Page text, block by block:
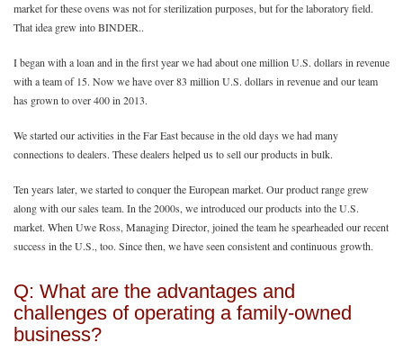
market for these ovens was not for sterilization purposes, but for the laboratory field.
That idea grew into BINDER..
I began with a loan and in the first year we had about one million U.S. dollars in revenue
with a team of 15. Now we have over 83 million U.S. dollars in revenue and our team
has grown to over 400 in 2013.
We started our activities in the Far East because in the old days we had many
connections to dealers. These dealers helped us to sell our products in bulk.
Ten years later, we started to conquer the European market. Our product range grew
along with our sales team. In the 2000s, we introduced our products into the U.S.
market. When Uwe Ross, Managing Director, joined the team he spearheaded our recent
success in the U.S., too. Since then, we have seen consistent and continuous growth.
Q: What are the advantages and
challenges of operating a family-owned
business?